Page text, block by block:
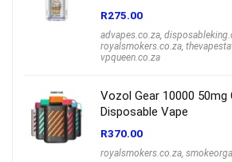
R275.00
advapes.co.za
royalsmokers.co.za
vpqueen.co.za
Vozol Gear 10000
Disposable Vape
R370.00
royalsmokers.co.za